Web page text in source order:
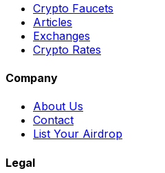
Crypto Faucets
Articles
Exchanges
Crypto Rates
Company
About Us
Contact
List Your Airdrop
Legal